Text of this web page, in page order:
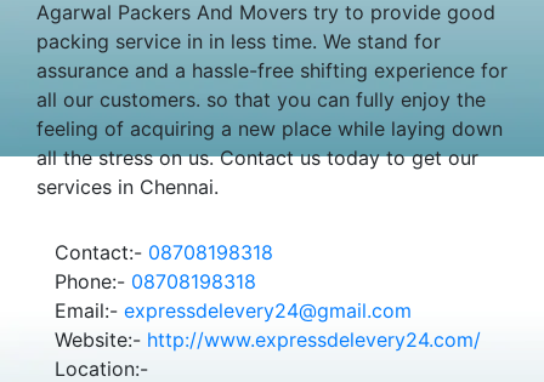
Agarwal Packers And Movers try to provide good
packing service in in less time. We stand for
assurance and a hassle-free shifting experience for
all our customers. so that you can fully enjoy the
feeling of acquiring a new place while laying down
all the stress on us. Contact us today to get our
services in Chennai.
Contact:- 08708198318
Phone:- 08708198318
Email:- expressdelevery24@gmail.com
Website:- http://www.expressdelevery24.com/
Location:-